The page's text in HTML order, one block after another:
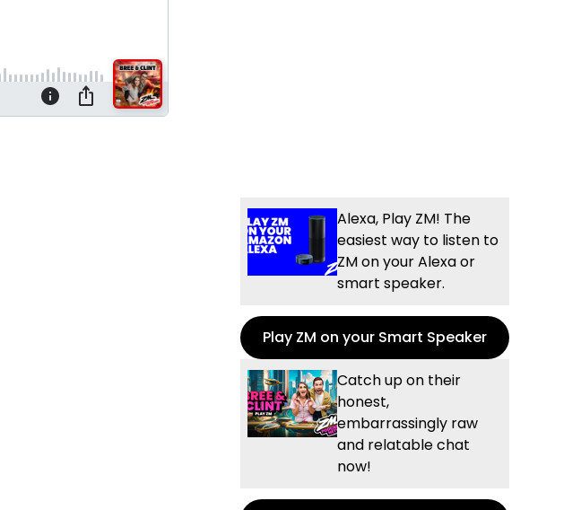
Alexa, Play ZM! The
easiest way to listen to
ZM on your Alexa or
smart speaker.
Play ZM on your Smart Speaker
Catch up on their
honest,
embarrassingly raw
and relatable chat
now!